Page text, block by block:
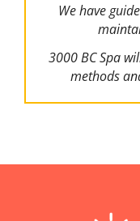
We have
3000 BC Spa
methods